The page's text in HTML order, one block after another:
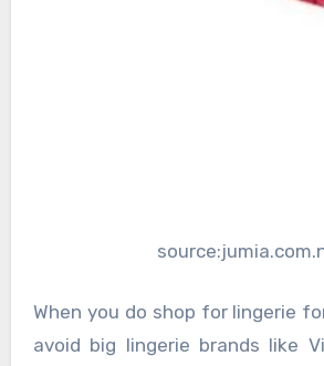
When you do shop for lingerie
avoid big lingerie brands like